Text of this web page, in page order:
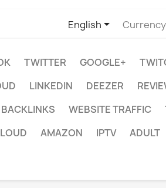
English
TWITTER GOOGLE+
LINKEDIN DEEZER
BACKLINKS WEBSITE TRAFFIC
AMAZON IPTV ADULT